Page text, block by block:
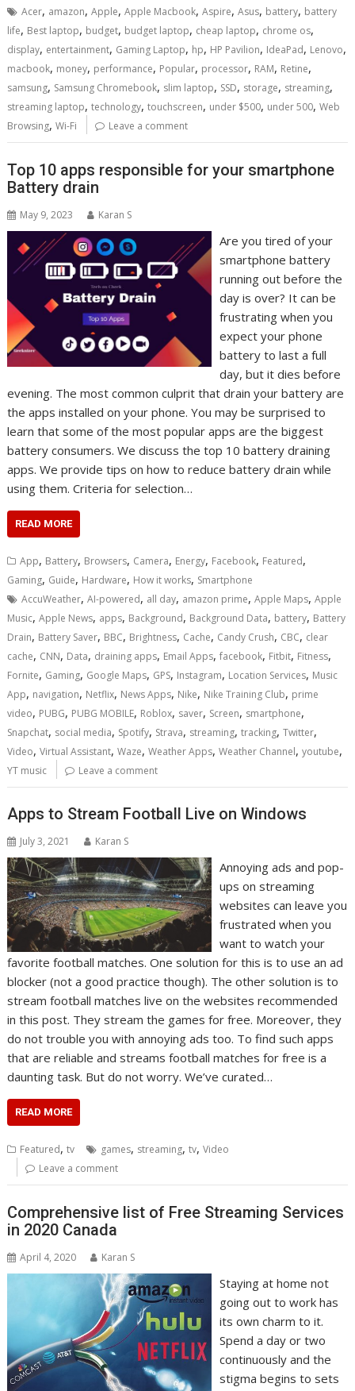
Acer, amazon,Apple,Apple Macbook,Aspire,Asus, battery, battery
life, Best laptop, budget, budget laptop, cheap laptop, chrome os,
display, entertainment, Gaming Laptop, hp, HP Pavilion, IdeaPad, Lenovo,
macbook, money, performance, Popular, processor, RAM, Retine,
samsung, Samsung Chromebook, slim laptop, SSD, storage, streaming,
streaming laptop,technology,touchscreen, under $500, under 500,Web
Browsing,Wi-Fi Leave a comment
Top 10 apps responsible for your smartphone
Battery drain
May 9, 2023 Karan S
Are you tired of your
smartphone battery
running out before the
day is over? It can be
frustrating when you
expect your phone
battery to last a full
day, but it dies before
evening. The most common culprit that drain your battery are
the apps installed on your phone. You may be surprised to
learn that some of the most popular apps are the biggest
battery consumers. We discuss the top 10 battery draining
apps. We provide tips on how to reduce battery drain while
using them. Criteria for selection…
READ MORE
App, Battery, Browsers, Camera, Energy, Facebook, Featured,
Gaming, Guide, Hardware, How it works, Smartphone
AccuWeather,AI-powered, all day, amazon prime,Apple Maps,Apple
Music,Apple News, apps, Background, Background Data, battery, Battery
Drain, Battery Saver, BBC, Brightness, Cache, Candy Crush, CBC, clear
cache, CNN, Data, draining apps, Email Apps,facebook, Fitbit, Fitness,
Fornite, Gaming, Google Maps, GPS, Instagram, Location Services, Music
App, navigation, Netflix, News Apps, Nike, Nike Training Club, prime
video, PUBG, PUBG MOBILE, Roblox, saver, Screen, smartphone,
Snapchat, social media, Spotify, Strava, streaming,tracking,Twitter,
Video,Virtual Assistant,Waze,Weather Apps,Weather Channel,youtube,
YT music Leave a comment
Apps to Stream Football Live on Windows
July 3, 2021 Karan S
Annoying ads and pop-
ups on streaming
websites can leave you
frustrated when you
want to watch your
favorite football matches. One solution for this is to use an ad
blocker (not a good practice though). The other solution is to
stream football matches live on the websites recommended
in this post. They stream the games for free. Moreover, they
do not trouble you with annoying ads too. To find such apps
that are reliable and streams football matches for free is a
daunting task. But do not worry. We’ve curated…
READ MORE
Featured,tv games, streaming,tv,Video
Leave a comment
Comprehensive list of Free Streaming Services
in 2020 Canada
April 4, 2020 Karan S
Staying at home not
going out to work has
its own charm to it.
Spend a day or two
continuously and the
stigma begins to sets